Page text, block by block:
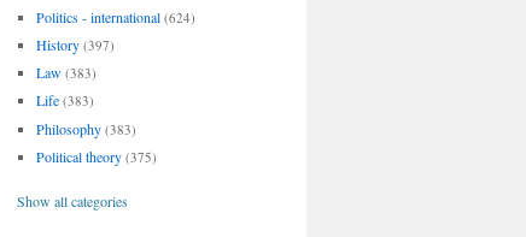
Politics - international (624)
History (397)
Law (383)
Life (383)
Philosophy (383)
Political theory (375)
Show all categories